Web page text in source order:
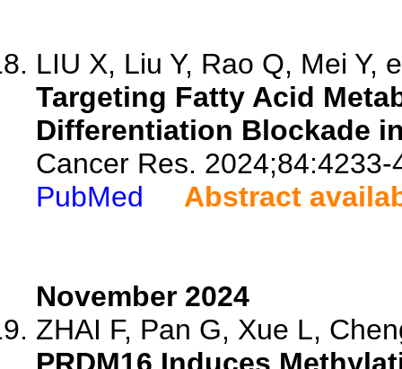
LIU X, Liu Y, Rao Q, Mei Y,
Targeting Fatty Acid
Differentiation Blockade
Cancer Res. 2024;84:4233-
PubMed
Abstract
November 2024
ZHAI F, Pan G, Xue L,